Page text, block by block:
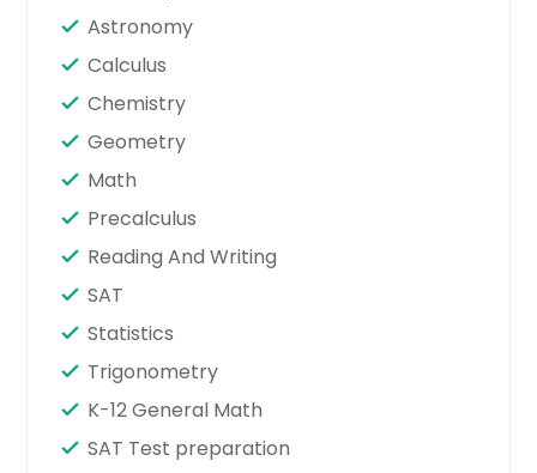
Astronomy
Calculus
Chemistry
Geometry
Math
Precalculus
Reading And Writing
SAT
Statistics
Trigonometry
K-12 General Math
SAT Test preparation